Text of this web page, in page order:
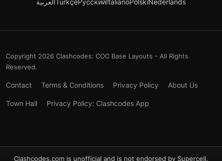
العربيةTürkçeРусскийItalianoPolskiNederlands
Copyright 2026 Clashcodes: COC Base Layouts - All Rights
Reserved.
Contact Terms & Conditions Privacy Policy About Us
Town Hall Privacy Policy: Clashcodes App
Clashcodes.com is unofficial and is not endorsed by Supercell.